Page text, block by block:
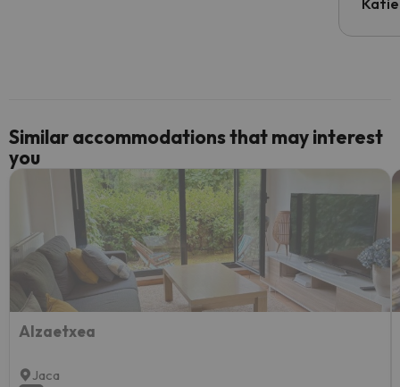
code.
Similar accommodations that may interest
you
AIzaetxea
Jaca